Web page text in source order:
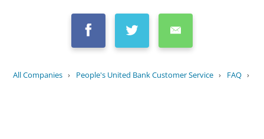
All Companies › People's United Bank Customer Service › FAQ ›